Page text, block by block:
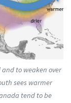
to weaken over
sees warmer
tend to be